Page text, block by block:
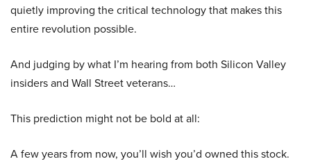
quietly improving the critical technology that makes this
entire revolution possible.
And judging by what I’m hearing from both Silicon Valley
insiders and Wall Street veterans…
This prediction might not be bold at all:
A few years from now, you’ll wish you’d owned this stock.